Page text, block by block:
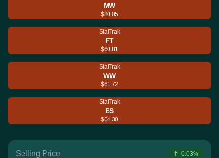
MW
$80.05
StatTrak
FT
$60.81
StatTrak
WW
$61.72
StatTrak
BS
$64.30
Selling Price 0.03%